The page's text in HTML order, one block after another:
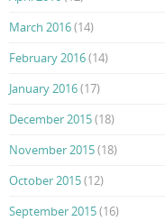
March 2016(14)
February 2016(14)
January 2016(17)
December 2015(18)
November 2015(18)
October 2015(12)
September 2015(16)